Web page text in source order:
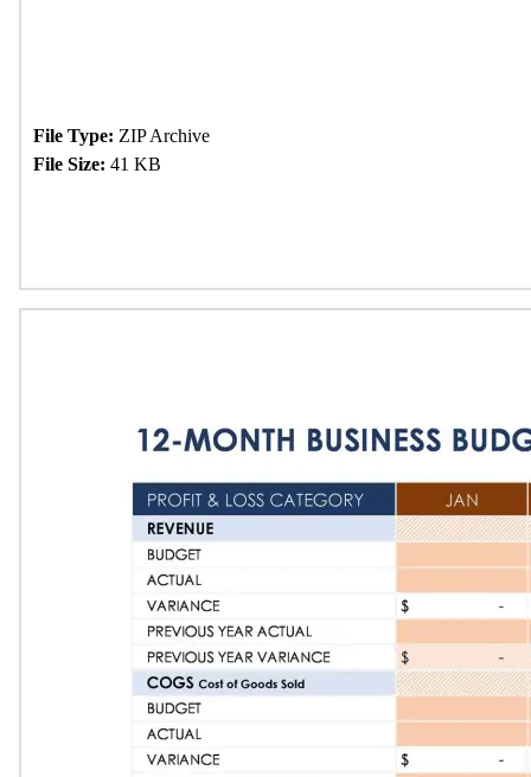
File Type: ZIP Archive
File Size: 41 KB